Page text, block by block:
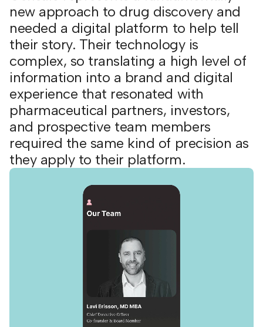
new approach to drug discovery and
needed a digital platform to help tell
their story. Their technology is
complex, so translating a high level of
information into a brand and digital
experience that resonated with
pharmaceutical partners, investors,
and prospective team members
required the same kind of precision as
they apply to their platform.